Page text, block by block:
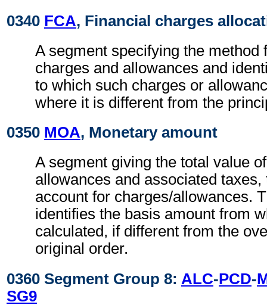
0340 FCA, Financial charges
A segment specifying the method
charges and allowances and
to which such charges or
where it is different from the
0350 MOA, Monetary amount
A segment giving the total value
allowances and associated taxes,
account for charges/allowances.
identifies the basis amount from
calculated, if different from the
original order.
0360 Segment Group 8: ALC-PCD-
SG9